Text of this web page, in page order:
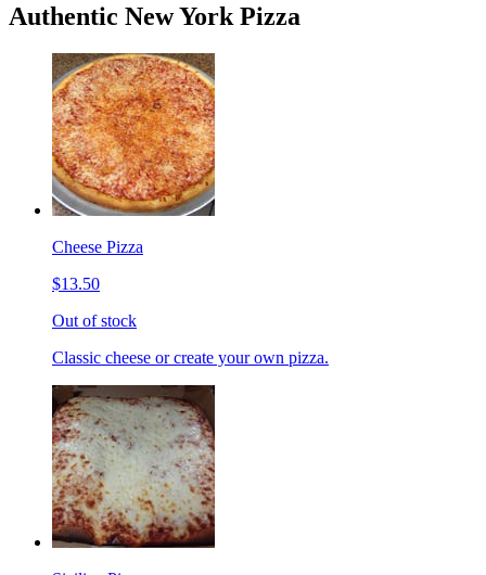
Authentic New York Pizza
Cheese Pizza
$13.50
Out of stock
Classic cheese or create your own pizza.